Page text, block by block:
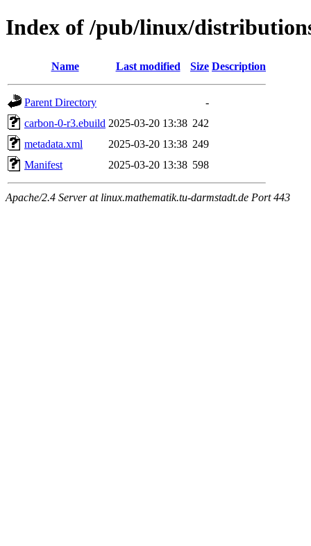
Index of /pub/linux/
Name Last modified Size Description
Parent Directory
-
carbon-0-r3.ebuild 2025-03-20 13:38 242
metadata.xml
2025-03-20 13:38 249
Manifest
2025-03-20 13:38 598
Apache/2.4 Server at linux.mathematik.tu-darmstadt.de Port 443